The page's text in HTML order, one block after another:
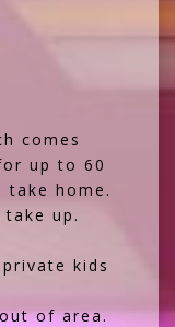
comes
up to 60
take home.
take up.
kids
of area.